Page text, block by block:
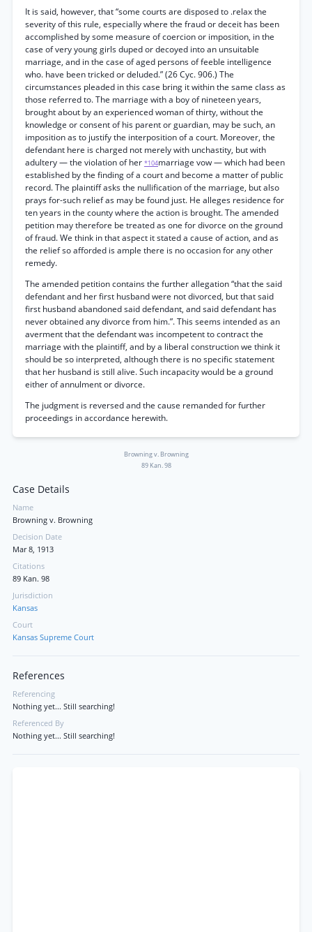
It is said, however, that “some courts are disposed to .relax the
severity of this rule, especially where the fraud or deceit has been
accomplished by some measure of coercion or imposition, in the
case of very young girls duped or decoyed into an unsuitable
marriage, and in the case of aged persons of feeble intelligence
who. have been tricked or deluded.” (26 Cyc. 906.) The
circumstances pleaded in this case bring it within the same class as
those referred to. The marriage with a boy of nineteen years,
brought about by an experienced woman of thirty, without the
knowledge or consent of his parent or guardian, may be such, an
imposition as to justify the interposition of a court. Moreover, the
defendant here is charged not merely with unchastity, but with
adultery — the violation of her *104marriage vow — which had been
established by the finding of a court and become a matter of public
record. The plaintiff asks the nullification of the marriage, but also
prays for-such relief as may be found just. He alleges residence for
ten years in the county where the action is brought. The amended
petition may therefore be treated as one for divorce on the ground
of fraud. We think in that aspect it stated a cause of action, and as
the relief so afforded is ample there is no occasion for any other
remedy.
The amended petition contains the further allegation “that the said
defendant and her first husband were not divorced, but that said
first husband abandoned said defendant, and said defendant has
never obtained any divorce from him.”. This seems intended as an
averment that the defendant was incompetent to contract the
marriage with the plaintiff, and by a liberal construction we think it
should be so interpreted, although there is no specific statement
that her husband is still alive. Such incapacity would be a ground
either of annulment or divorce.
The judgment is reversed and the cause remanded for further
proceedings in accordance herewith.
Browning v. Browning
89 Kan. 98
Case Details
Name
Browning v. Browning
Decision Date
Mar 8, 1913
Citations
89 Kan. 98
Jurisdiction
Kansas
Court
Kansas Supreme Court
References
Referencing
Nothing yet... Still searching!
Referenced By
Nothing yet... Still searching!